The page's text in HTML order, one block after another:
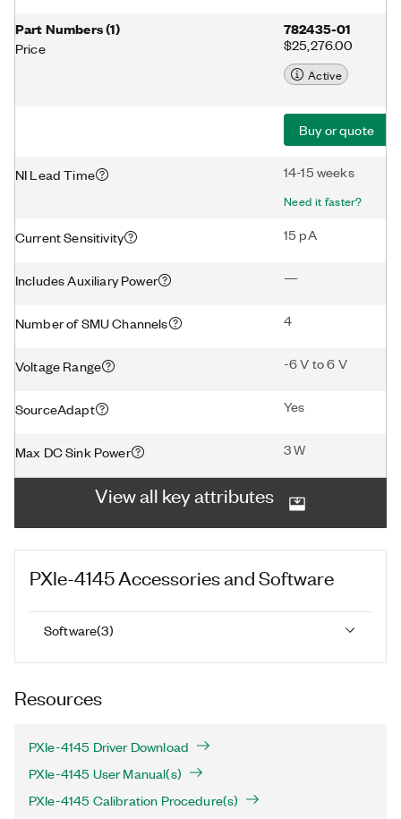
Part Numbers(1)
Price
782435-01
$25,276.00
Active
Buy or quote
NI Lead Time 14-15 weeks
Need it faster?
Current Sensitivity 15 pA
Includes Auxiliary Power —
Number of SMU Channels 4
Voltage Range -6 V to 6 V
SourceAdapt Yes
Max DC Sink Power 3 W
View all key attributes
PXIe-4145Accessories and Software
Software(3)
Resources
PXIe-4145 Driver Download
PXIe-4145 User Manual(s)
PXIe-4145 Calibration Procedure(s)